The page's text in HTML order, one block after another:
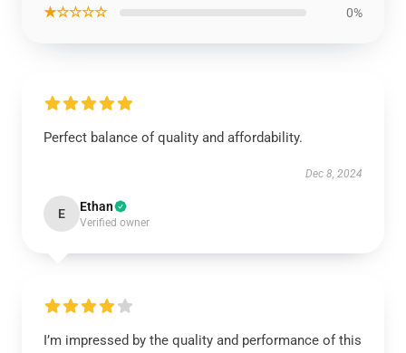
★☆☆☆☆ 0%
Perfect balance of quality and affordability.
Dec 8, 2024
E Ethan
Verified owner
I’m impressed by the quality and performance of this